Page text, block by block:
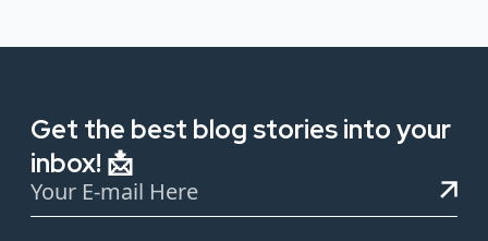
Get the best blog stories into your
inbox! 📩